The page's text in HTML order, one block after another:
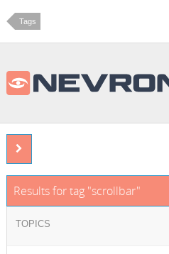
Tags
Results for tag "scrollbar"
TOPICS